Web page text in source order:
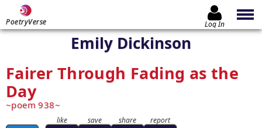
PoetryVerse Log In
Emily Dickinson
Fairer Through Fading as the
Day
poem 938